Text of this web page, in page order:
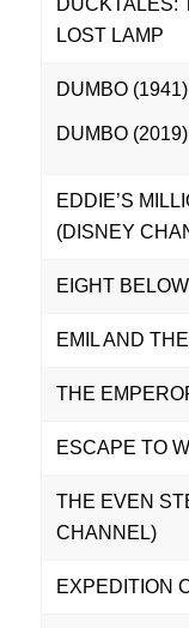
DUCKTALES:
LOST LAMP
DUMBO (1941)
DUMBO (2019)
EDDIE’S
(DISNEY
EIGHT BELOW
EMIL AND
THE
ESCAPE TO
THE EVEN
CHANNEL)
EXPEDITION